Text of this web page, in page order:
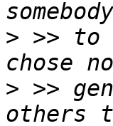
> >> to
> >>